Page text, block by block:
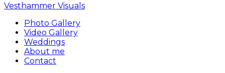
Vesthammer Visuals
Photo Gallery
Video Gallery
Weddings
About me
Contact